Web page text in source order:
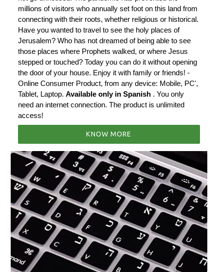
millions of visitors who annually set foot on this land from
connecting with their roots, whether religious or historical.
Have you wanted to travel to see the holy places of
Jerusalem? Who has not dreamed of being able to see
those places where Prophets walked, or where Jesus
stepped or touched? Today you can do it without opening
the door of your house. Enjoy it with family or friends! -
Online Consumer Product, from any device: Mobile, PC',
Tablet, Laptop. Available only in Spanish . You only
need an internet connection. The product is unlimited
access!
KNOW MORE